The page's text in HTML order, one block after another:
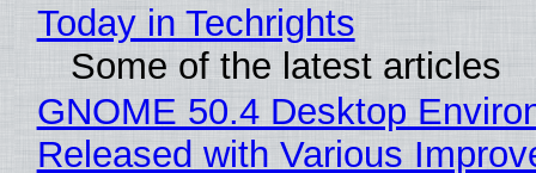
Today in Techrights
Some of the latest articles
GNOME 50.4 Desktop
Released with Various